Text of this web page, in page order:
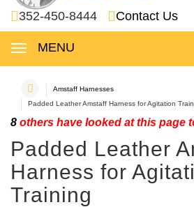
352-450-8444 Contact Us
MENU
Amstaff Harnesses
Padded Leather Amstaff Harness for Agitation
8 others have looked at this page
Padded Leather
Harness for
Training